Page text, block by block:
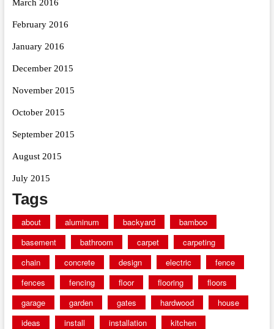
March 2016
February 2016
January 2016
December 2015
November 2015
October 2015
September 2015
August 2015
July 2015
Tags
about aluminum backyard
bamboo
basement
bathroom carpet
carpeting
chain
concrete design electric
fence
fences
fencing floor flooring
floors
garage
garden gates hardwood
house
ideas
install installation
kitchen